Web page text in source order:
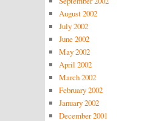
August 2002
July 2002
June 2002
May 2002
April 2002
March 2002
February 2002
January 2002
December 2001